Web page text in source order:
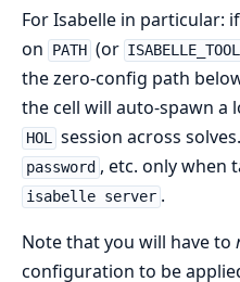
For Isabelle in particular:
on
PATH (or ISABELLE_TOOL
the zero-config path
the cell will auto-spawn a
HOL session across
password , etc. only when
isabelle server .
Note that you will have to
configuration to be